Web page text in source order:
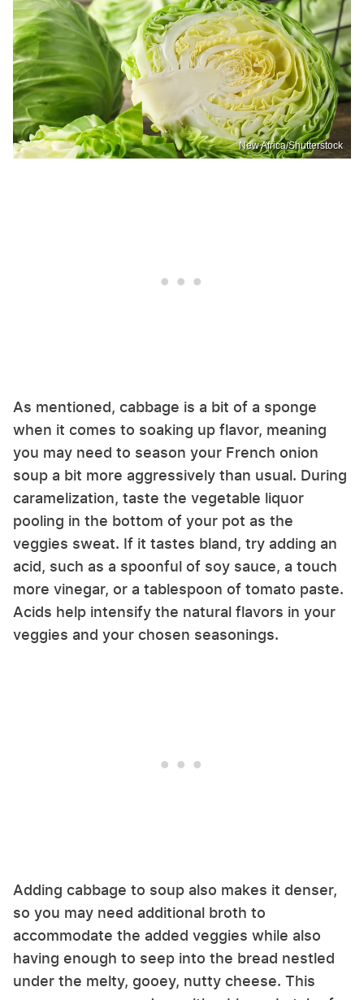
New Africa/Shutterstock
As mentioned, cabbage is a bit of a sponge
when it comes to soaking up flavor, meaning
you may need to season your French onion
soup a bit more aggressively than usual. During
caramelization, taste the vegetable liquor
pooling in the bottom of your pot as the
veggies sweat. If it tastes bland, try adding an
acid, such as a spoonful of soy sauce, a touch
more vinegar, or a tablespoon of tomato paste.
Acids help intensify the natural flavors in your
veggies and your chosen seasonings.
Adding cabbage to soup also makes it denser,
so you may need additional broth to
accommodate the added veggies while also
having enough to seep into the bread nestled
under the melty, gooey, nutty cheese. This